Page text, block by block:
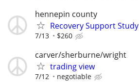
hennepin county
Recovery Support Study
7/13 $260
carver/sherburne/wright
trading view
7/12 negotiable